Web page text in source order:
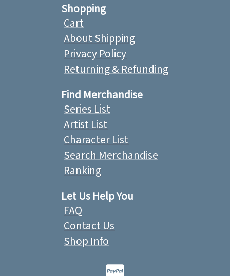
Shopping
Cart
About Shipping
Privacy Policy
Returning & Refunding
Find Merchandise
Series List
Artist List
Character List
Search Merchandise
Ranking
Let Us Help You
FAQ
Contact Us
Shop Info